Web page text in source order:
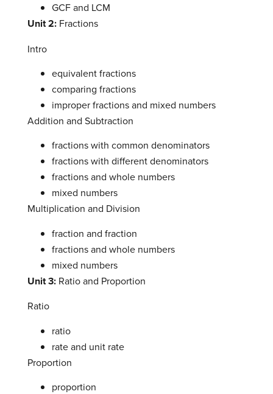
GCF and LCM
Unit 2:Fractions
Intro
equivalent fractions
comparing fractions
improper fractions and mixed numbers
Addition and Subtraction
fractions with common denominators
fractions with different denominators
fractions and whole numbers
mixed numbers
Multiplication and Division
fraction and fraction
fractions and whole numbers
mixed numbers
Unit 3: Ratio and Proportion
Ratio
ratio
rate and unit rate
Proportion
proportion